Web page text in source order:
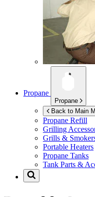
Propane
Propane
Back to Main
Propane Refill
Grilling
Grills &
Portable Heaters
Propane Tanks
Tank Parts &